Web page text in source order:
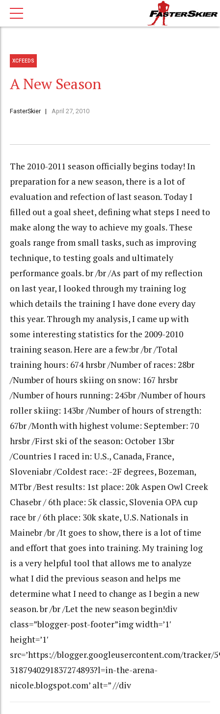
XCFEEDS
A New Season
FasterSkier April 27, 2010
The 2010-2011 season officially begins today! In
preparation for a new season, there is a lot of
evaluation and refection of last season. Today I
filled out a goal sheet, defining what steps I need to
make along the way to achieve my goals. These
goals range from small tasks, such as improving
technique, to testing goals and ultimately
performance goals. br /br /As part of my reflection
on last year, I looked through my training log
which details the training I have done every day
this year. Through my analysis, I came up with
some interesting statistics for the 2009-2010
training season. Here are a few:br /br /Total
training hours: 674 hrsbr /Number of races: 28br
/Number of hours skiing on snow: 167 hrsbr
/Number of hours running: 245br /Number of hours
roller skiing: 143br /Number of hours of strength:
67br /Month with highest volume: September: 70
hrsbr /First ski of the season: October 13br
/Countries I raced in: U.S., Canada, France,
Sloveniabr /Coldest race: -2F degrees, Bozeman,
MTbr /Best results: 1st place: 20k Aspen Owl Creek
Chasebr / 6th place: 5k classic, Slovenia OPA cup
race br / 6th place: 30k skate, U.S. Nationals in
Mainebr /br /It goes to show, there is a lot of time
and effort that goes into training. My training log
is a very helpful tool that allows me to analyze
what I did the previous season and helps me
determine what I need to change as I begin a new
season. br /br /Let the new season begin!div
class=”blogger-post-footer”img width=’1′
height=’1′
src=’https://blogger.googleusercontent.com/tracker/
3187940291837274893?l=in-the-arena-
nicole.blogspot.com’ alt=” //div